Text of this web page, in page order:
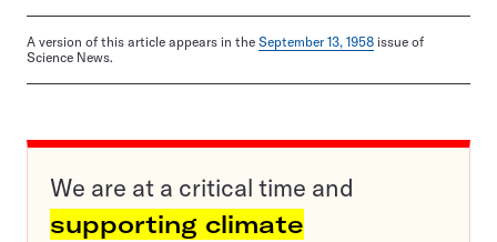
A version of this article appears in the September 13, 1958 issue of
Science News.
We are at a critical time and
supporting climate